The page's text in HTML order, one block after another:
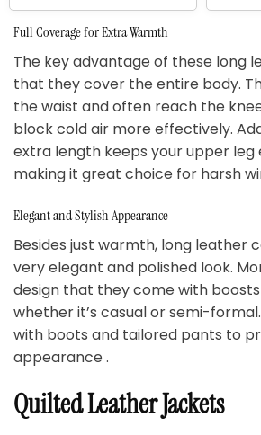
Full Coverage for Extra Warmth
The key advantage of these long
that they cover the entire body.
the waist and often reach the
block cold air more effectively.
extra length keeps your upper leg
making it great choice for harsh
Elegant and Stylish Appearance
Besides just warmth, long leather
very elegant and polished look.
design that they come with
whether it’s casual or semi-
with boots and tailored pants to
appearance .
Quilted Leather Jackets